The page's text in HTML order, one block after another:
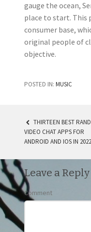
gauge the ocean,
place to start. This
consumer base,
original people of
objective.
POSTED IN: MUSIC
POST
THIRTEEN BEST
VIDEO CHAT APPS FOR
ANDROID AND IOS IN 2022
Leave a Reply
Comment